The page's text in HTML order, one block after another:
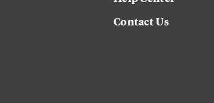
Contact Us